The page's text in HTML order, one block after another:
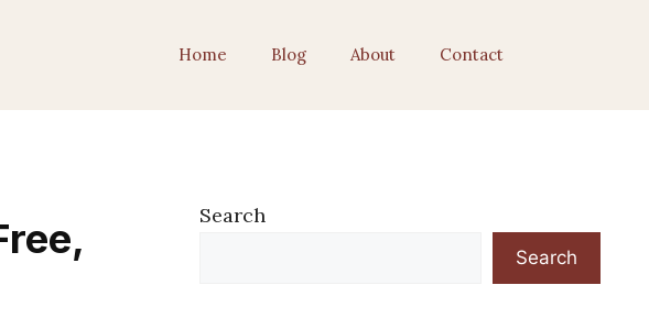
Home Blog About Contact
Search
Search